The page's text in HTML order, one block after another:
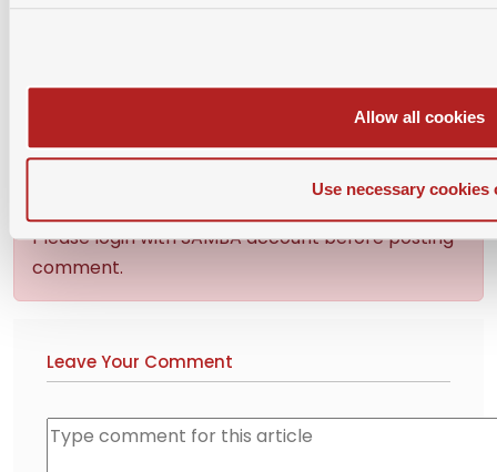
Allow all cookies
Use necessary cookies
Please login with SAMBA account before posting
comment.
Leave Your Comment